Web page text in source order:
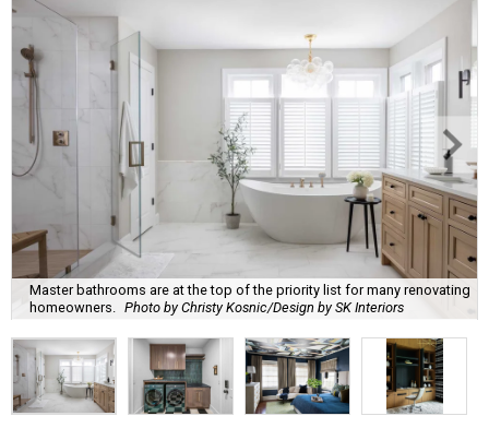
Master bathrooms are at the top of the priority list for many renovating
homeowners.
Photo by Christy Kosnic/Design by SK Interiors